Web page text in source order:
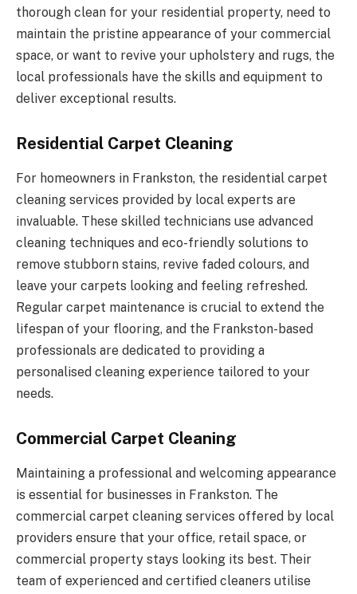
thorough clean for your residential property, need to
maintain the pristine appearance of your commercial
space, or want to revive your upholstery and rugs, the
local professionals have the skills and equipment to
deliver exceptional results.
Residential Carpet Cleaning
For homeowners in Frankston, the residential carpet
cleaning services provided by local experts are
invaluable. These skilled technicians use advanced
cleaning techniques and eco-friendly solutions to
remove stubborn stains, revive faded colours, and
leave your carpets looking and feeling refreshed.
Regular carpet maintenance is crucial to extend the
lifespan of your flooring, and the Frankston-based
professionals are dedicated to providing a
personalised cleaning experience tailored to your
needs.
Commercial Carpet Cleaning
Maintaining a professional and welcoming appearance
is essential for businesses in Frankston. The
commercial carpet cleaning services offered by local
providers ensure that your office, retail space, or
commercial property stays looking its best. Their
team of experienced and certified cleaners utilise